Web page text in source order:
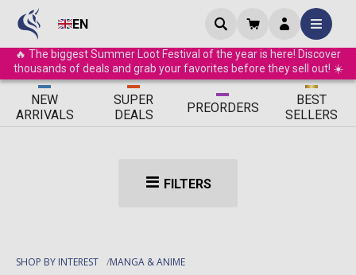
EN
🔥 The biggest Summer Loot Festival of the year is here! Discover
thousands of deals and grab your favorites before they sell out! ☀️
ΝEW
ARRIVALS
SUPER
DEALS
PREORDERS
BEST
SELLERS
FILTERS
SHOP BY INTEREST MANGA & ANIME